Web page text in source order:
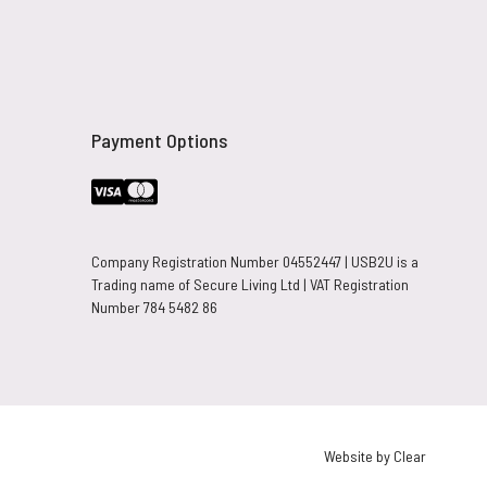
Payment Options
Company Registration Number 04552447 | USB2U is a
Trading name of Secure Living Ltd | VAT Registration
Number 784 5482 86
Website by Clear